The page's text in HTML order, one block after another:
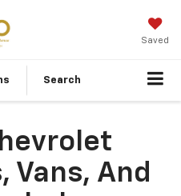
Saved
Search
Vans, And